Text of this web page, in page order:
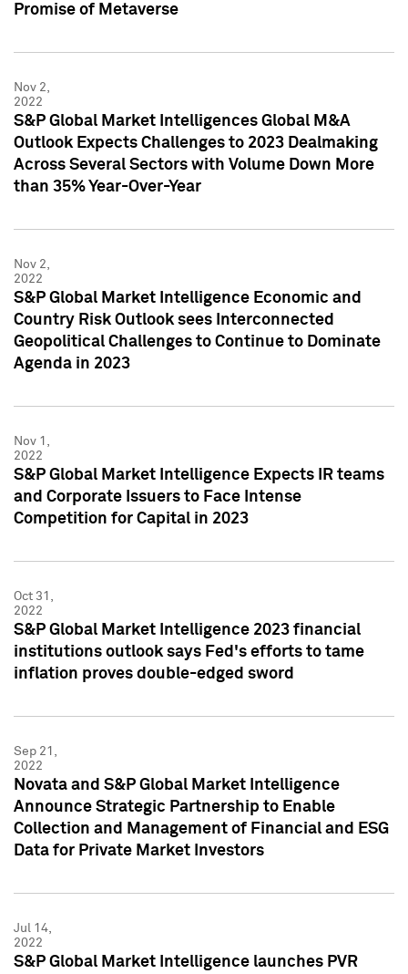
Promise of Metaverse
Nov 2,
2022
S&P Global Market Intelligences Global M&A
Outlook Expects Challenges to 2023 Dealmaking
Across Several Sectors with Volume Down More
than 35% Year-Over-Year
Nov 2,
2022
S&P Global Market Intelligence Economic and
Country Risk Outlook sees Interconnected
Geopolitical Challenges to Continue to Dominate
Agenda in 2023
Nov 1,
2022
S&P Global Market Intelligence Expects IR teams
and Corporate Issuers to Face Intense
Competition for Capital in 2023
Oct 31,
2022
S&P Global Market Intelligence 2023 financial
institutions outlook says Fed's efforts to tame
inflation proves double-edged sword
Sep 21,
2022
Novata and S&P Global Market Intelligence
Announce Strategic Partnership to Enable
Collection and Management of Financial and ESG
Data for Private Market Investors
Jul 14,
2022
S&P Global Market Intelligence launches PVR